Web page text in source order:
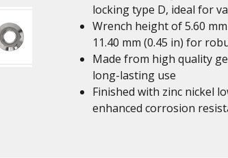
locking type D, ideal for
Wrench height of 5.60
11.40 mm (0.45 in) for
Made from high quality
long-lasting use
Finished with zinc nickel
enhanced corrosion